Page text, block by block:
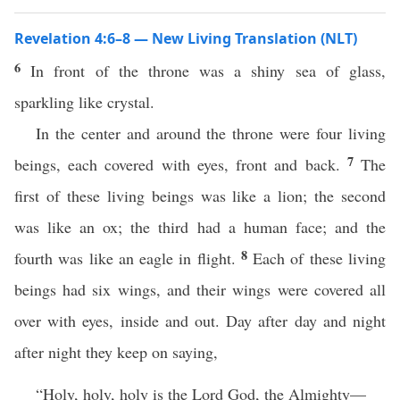
Revelation 4:6–8 — New Living Translation (NLT)
6In front of the throne was a shiny sea of glass,
sparkling like crystal.
In the center and around the throne were four living
beings, each covered with eyes, front and back. 7The
first of these living beings was like a lion; the second
was like an ox; the third had a human face; and the
fourth was like an eagle in flight. 8Each of these living
beings had six wings, and their wings were covered all
over with eyes, inside and out. Day after day and night
after night they keep on saying,
“Holy, holy, holy is the Lord God, the Almighty—